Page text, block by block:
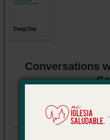
Conversations
In